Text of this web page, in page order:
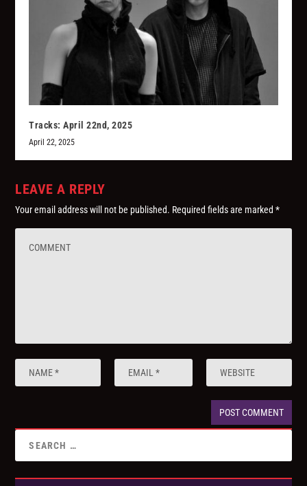
Tracks: April 22nd, 2025
April 22, 2025
LEAVE A REPLY
Your email address will not be published. Required fields are marked*